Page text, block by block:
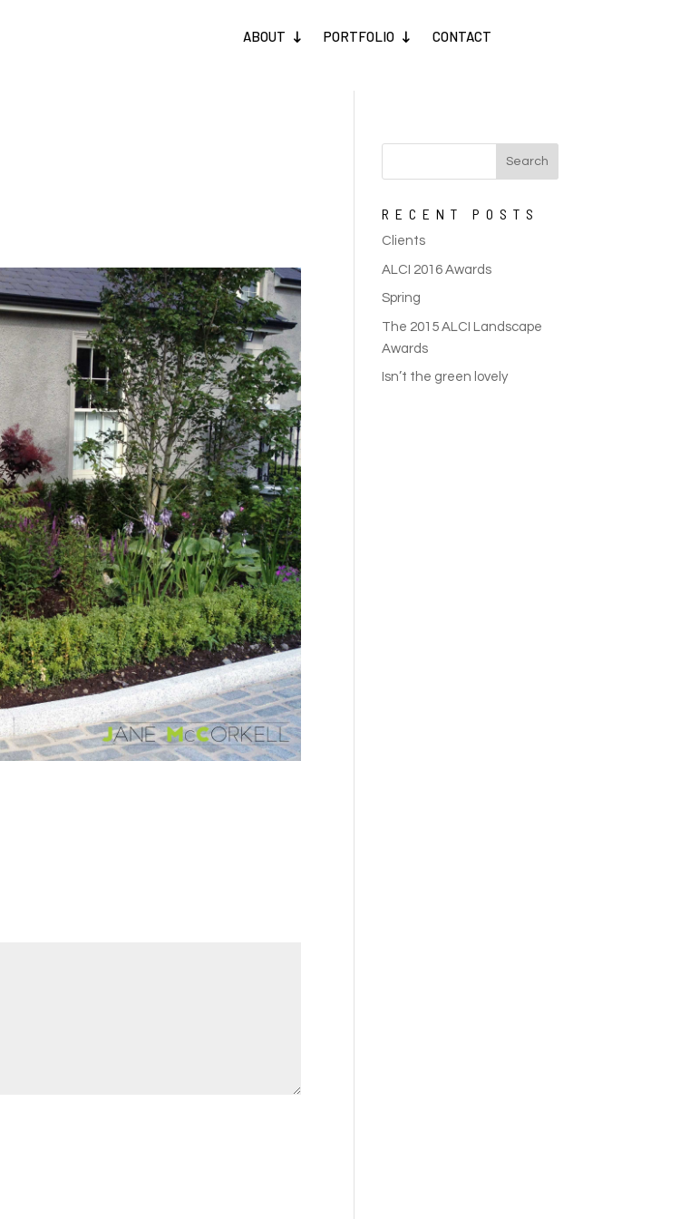
ABOUT PORTFOLIO CONTACT
RECENT POSTS
Clients
ALCI 2016 Awards
Spring
The 2015 ALCI Landscape
Awards
Isn’t the green lovely